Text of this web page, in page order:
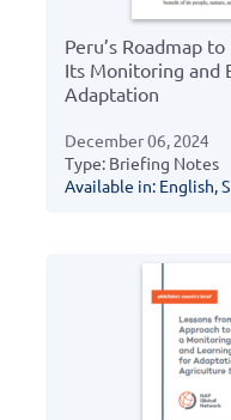
Peru’s Roadmap
Its Monitoring and
Adaptation
December 06, 2024
Type: Briefing Notes
Available in: English,